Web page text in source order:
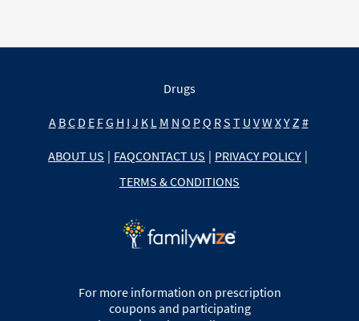
Drugs
A BC D E FG H I J K L M N O PQ RS T U VW XY Z #
ABOUT US | FAQCONTACT US | PRIVACY POLICY |
TERMS & CONDITIONS
For more information on prescription
coupons and participating